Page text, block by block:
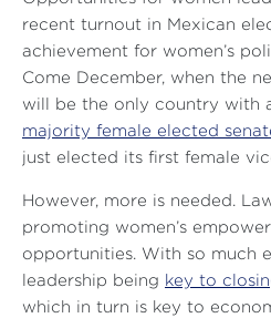
recent turnout in Mexican
achievement for women’s
Come December, when the
will be the only country with
majority female elected
just elected its first female
However, more is needed.
promoting women’s
opportunities. With so much
leadership being
key to
which in turn is key to